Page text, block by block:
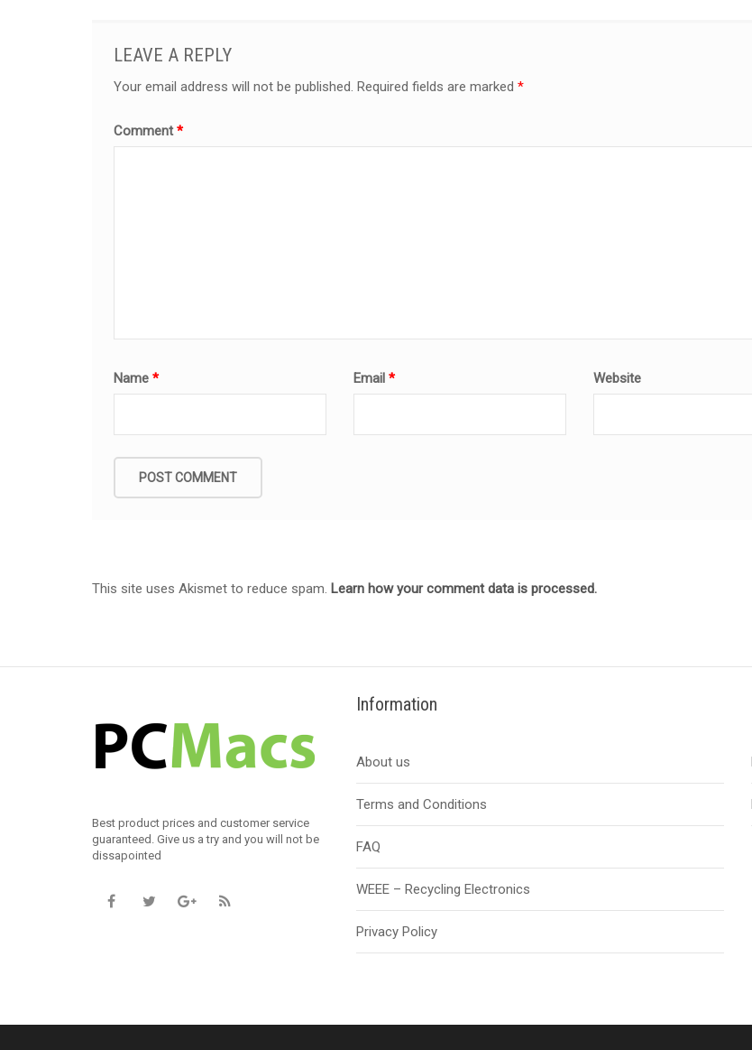
LEAVE A REPLY
Your email address will not be published. Required fields are marked*
Comment*
Name* Email* Website
This site uses Akismet to reduce spam. Learn how your comment data is processed.
Best product prices and customer service
guaranteed. Give us a try and you will not be
dissapointed
Information
About us
Terms and Conditions
FAQ
WEEE – Recycling Electronics
Privacy Policy